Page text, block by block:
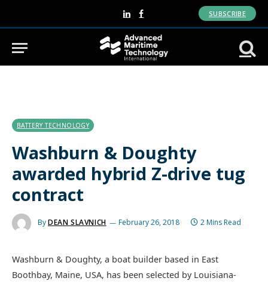
LinkedInFacebook
SUBSCRIBE
BATTERY TECHNOLOGY
Washburn & Doughty
awarded hybrid Z-drive tug
contract
ByDEAN SLAVNICH February 26, 2018 2 Mins Read
Washburn & Doughty, a boat builder based in East
Boothbay, Maine, USA, has been selected by Louisiana-